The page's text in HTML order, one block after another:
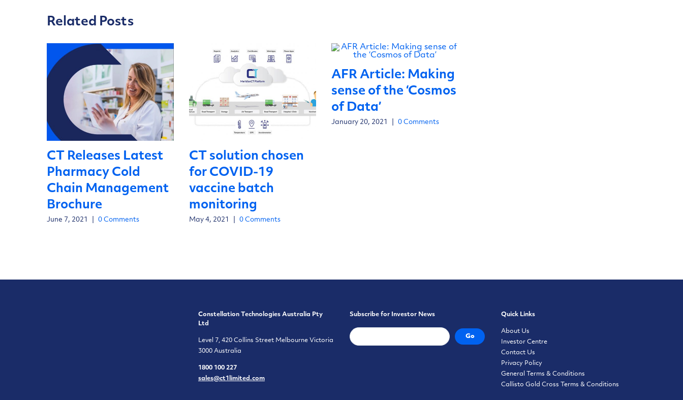
Related Posts
CT Releases Latest
Pharmacy Cold
Chain Management
Brochure
June 7, 2021 0 Comments
CT solution chosen
for COVID-19
vaccine batch
monitoring
May 4, 2021 0 Comments
AFR Article: Making
sense of the ‘Cosmos
of Data’
January 20, 2021 0 Comments
Constellation Technologies Australia Pty
Ltd
Level 7, 420 Collins Street Melbourne Victoria
3000 Australia
1800 100 227
sales@ct1limited.com
Subscribe for Investor News
Go
Quick Links
About Us
Investor Centre
Contact Us
Privacy Policy
General Terms & Conditions
Callisto Gold Cross Terms & Conditions